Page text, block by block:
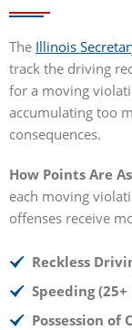
The Illinois
track the driving
for a moving
accumulating too
consequences.
How Points Are
each moving
offenses receive
Reckless
Speeding
Possession of